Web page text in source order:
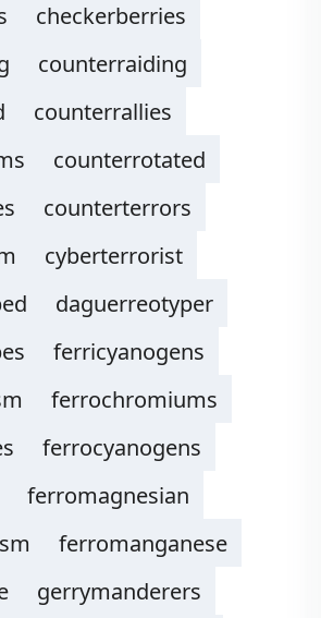
checkerberries
counterraiding
counterrallies
counterrotated
counterterrors
cyberterrorist
daguerreotyper
ferricyanogens
ferrochromiums
ferrocyanogens
ferromagnesian
ferromanganese
gerrymanderers